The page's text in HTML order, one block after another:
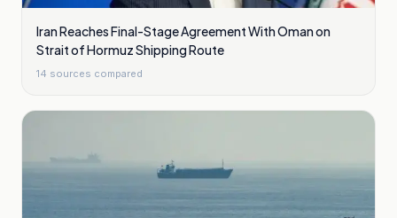
Iran Reaches Final-Stage Agreement With Oman on
Strait of Hormuz Shipping Route
14 sources compared